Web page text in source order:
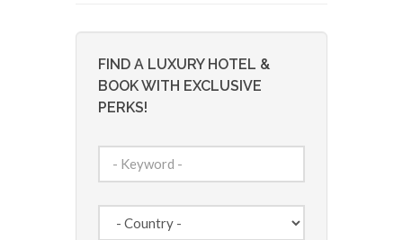
FIND A LUXURY HOTEL &
BOOK WITH EXCLUSIVE
PERKS!